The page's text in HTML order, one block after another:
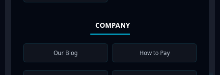
COMPANY
Our Blog How to Pay